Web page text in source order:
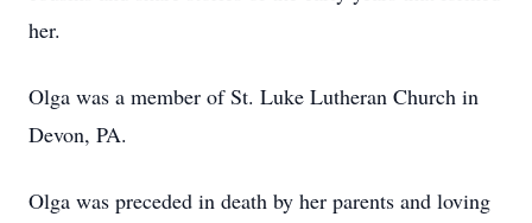
her.
Olga was a member of St. Luke Lutheran Church in
Devon, PA.
Olga was preceded in death by her parents and loving